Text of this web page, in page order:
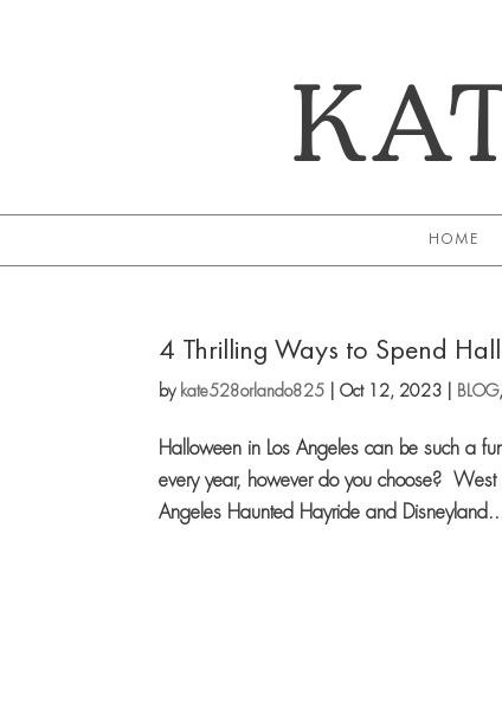
HOME
4 Thrilling Ways to Spend
by kate528orlando825 |Oct 12, 2023 BLOG,
Halloween in Los Angeles can be such a
every year, however do you choose?
Angeles Haunted Hayride and